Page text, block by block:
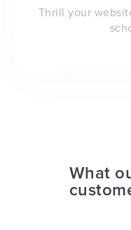
Thrill your
What